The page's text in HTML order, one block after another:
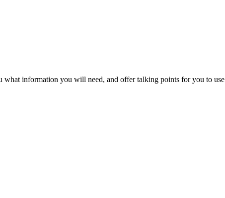
information you will need, and offer talking points for you to use